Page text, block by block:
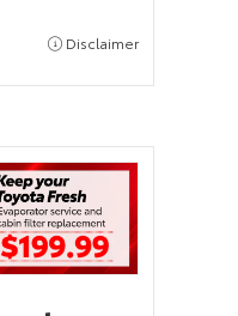
Disclaimer